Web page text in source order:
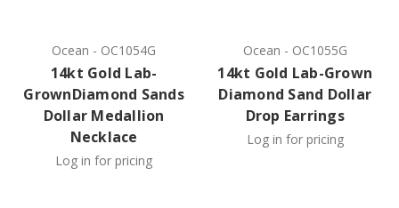
Ocean - OC1054G
14kt Gold Lab-
GrownDiamond Sands
Dollar Medallion
Necklace
Log in for pricing
Ocean - OC1055G
14kt Gold Lab-Grown
Diamond Sand Dollar
Drop Earrings
Log in for pricing